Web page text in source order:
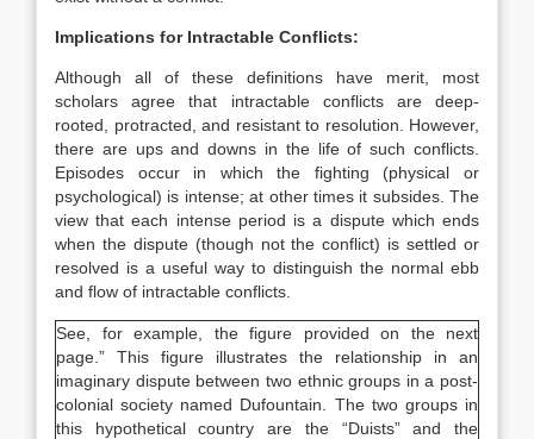
Implications for Intractable Conflicts:
Although all of these definitions have merit, most
scholars agree that intractable conflicts are deep-
rooted, protracted, and resistant to resolution. However,
there are ups and downs in the life of such conflicts.
Episodes occur in which the fighting (physical or
psychological) is intense; at other times it subsides. The
view that each intense period is a dispute which ends
when the dispute (though not the conflict) is settled or
resolved is a useful way to distinguish the normal ebb
and flow of intractable conflicts.
See, for example, the figure provided on the next
page.” This figure illustrates the relationship in an
imaginary dispute between two ethnic groups in a post-
colonial society named Dufountain. The two groups in
this hypothetical country are the “Duists” and the